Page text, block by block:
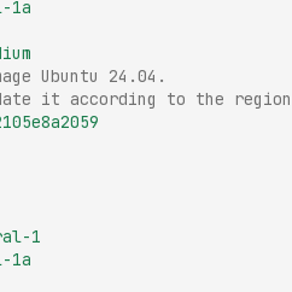
1a
Ubuntu 24.04.
it according to the
1
1a